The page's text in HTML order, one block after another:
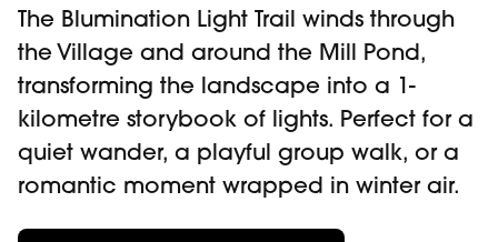
The Blumination Light Trail winds through
the Village and around the Mill Pond,
transforming the landscape into a 1-
kilometre storybook of lights. Perfect for a
quiet wander, a playful group walk, or a
romantic moment wrapped in winter air.